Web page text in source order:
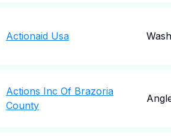
Actionaid Usa
Actions Inc Of Brazoria
County